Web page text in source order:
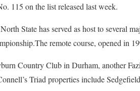
115 on the list released last week.
State has served as host to several
remote course, opened in
Country Club in Durham, another
Triad properties include